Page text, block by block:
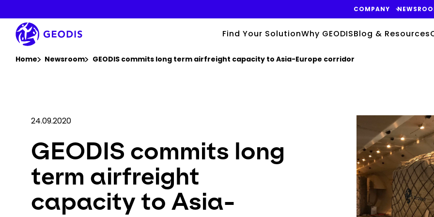
main
content
COMPANY
Find Your SolutionWhy GEODISBlog & Resources
Home Newsroom GEODIS commits long term airfreight capacity to Asia-Europe corridor
24.09.2020
GEODIS commits long
term airfreight
capacity to Asia-
Keepeek